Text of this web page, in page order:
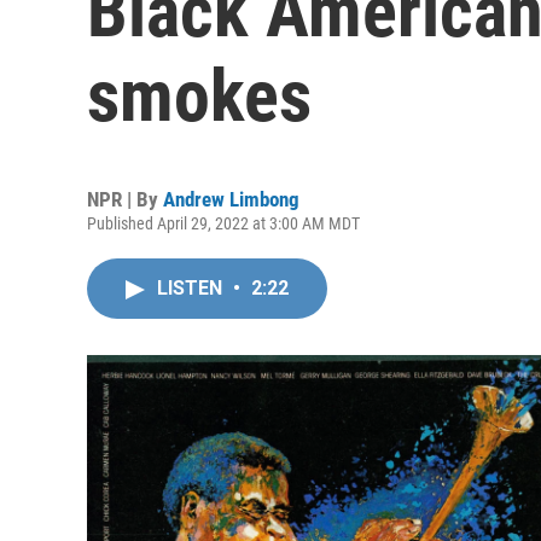
smokes
NPR | By Andrew Limbong
Published April 29, 2022 at 3:00 AM MDT
LISTEN • 2:22